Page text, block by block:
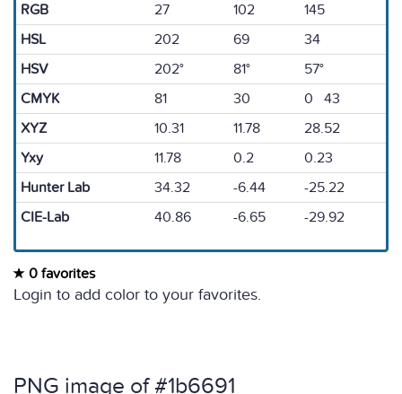
RGB 27 102
145
HSL
202 69
34
HSV
202° 81°
57°
CMYK
81 30
0 43
XYZ
10.31 11.78
28.52
Yxy
11.78 0.2
0.23
Hunter Lab
34.32 -6.44
-25.22
CIE-Lab
40.86 -6.65 -29.92
0 favorites
Login to add color to your favorites.
PNG image of #1b6691